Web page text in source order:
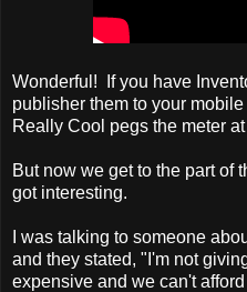
Wonderful! If you have
publisher them to your
Really Cool pegs the meter at
But now we get to the part of
got interesting.
I was talking to someone
and they stated, "I'm not
expensive and we can't